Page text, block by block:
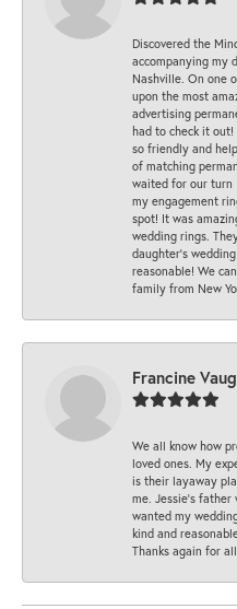
Discovered the
accompanying my
Nashville. On one
upon the most
advertising
had to check it
so friendly and
of matching
waited for our turn
my engagement
spot! It was
wedding rings.
daughter’s
reasonable! We
family from New
Francine
We all know how
loved ones. My
is their layaway
me. Jessie's father
wanted my
kind and
Thanks again for